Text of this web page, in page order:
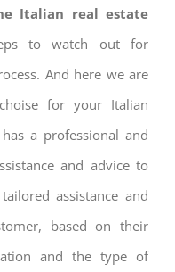
Italian real estate
to watch out for
And here we are
for your Italian
a professional and
and advice to
assistance and
based on their
and the type of